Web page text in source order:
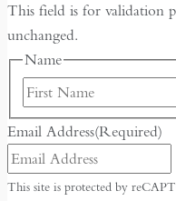
This field is for validation
unchanged.
Name
Email Address(Required)
This site is protected by